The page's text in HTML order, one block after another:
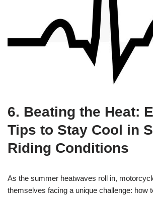
6. Beating the Heat:
Tips to Stay Cool in
Riding Conditions
As the summer heatwaves roll in,
themselves facing a unique challenge: how